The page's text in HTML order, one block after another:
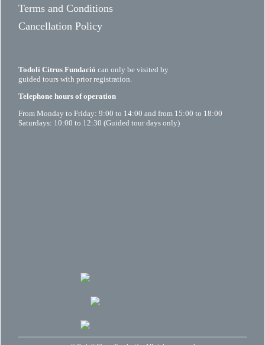
Terms and Conditions
Cancellation Policy
Todolí Citrus Fundació can only be visited by
guided tours with prior registration.
Telephone hours of operation
From Monday to Friday: 9:00 to 14:00 and from 15:00 to 18:00
Saturdays: 10:00 to 12:30 (Guided tour days only)